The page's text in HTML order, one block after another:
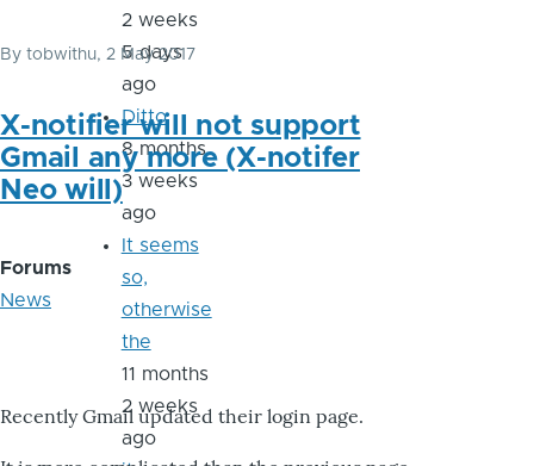
By tobwithu, 2 May 2017
X-notifier will not support
Gmail any more (X-notifer
Neo will)
Forums
News
Recently Gmail updated their login page.
2 weeks
5 days
ago
Ditto
8 months
3 weeks
ago
It seems
so,
otherwise
the
11 months
2 weeks
ago